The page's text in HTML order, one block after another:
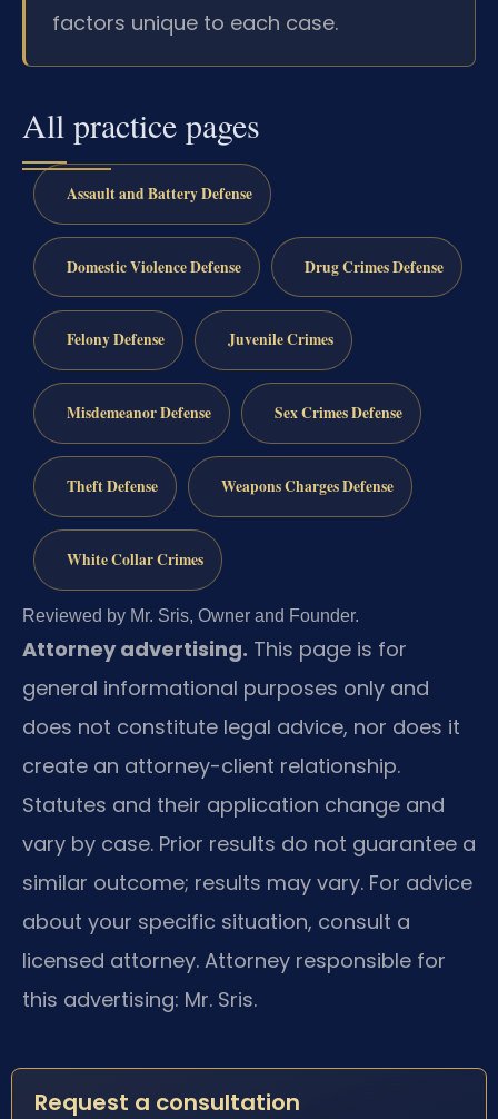
factors unique to each case.
All practice pages
Assault and Battery Defense
Domestic Violence Defense Drug Crimes Defense
Felony Defense Juvenile Crimes
Misdemeanor Defense Sex Crimes Defense
Theft Defense Weapons Charges Defense
White Collar Crimes
Reviewed by Mr. Sris, Owner and Founder.
Attorney advertising. This page is for
general informational purposes only and
does not constitute legal advice, nor does it
create an attorney-client relationship.
Statutes and their application change and
vary by case. Prior results do not guarantee a
similar outcome; results may vary. For advice
about your specific situation, consult a
licensed attorney. Attorney responsible for
this advertising: Mr. Sris.
Request a consultation